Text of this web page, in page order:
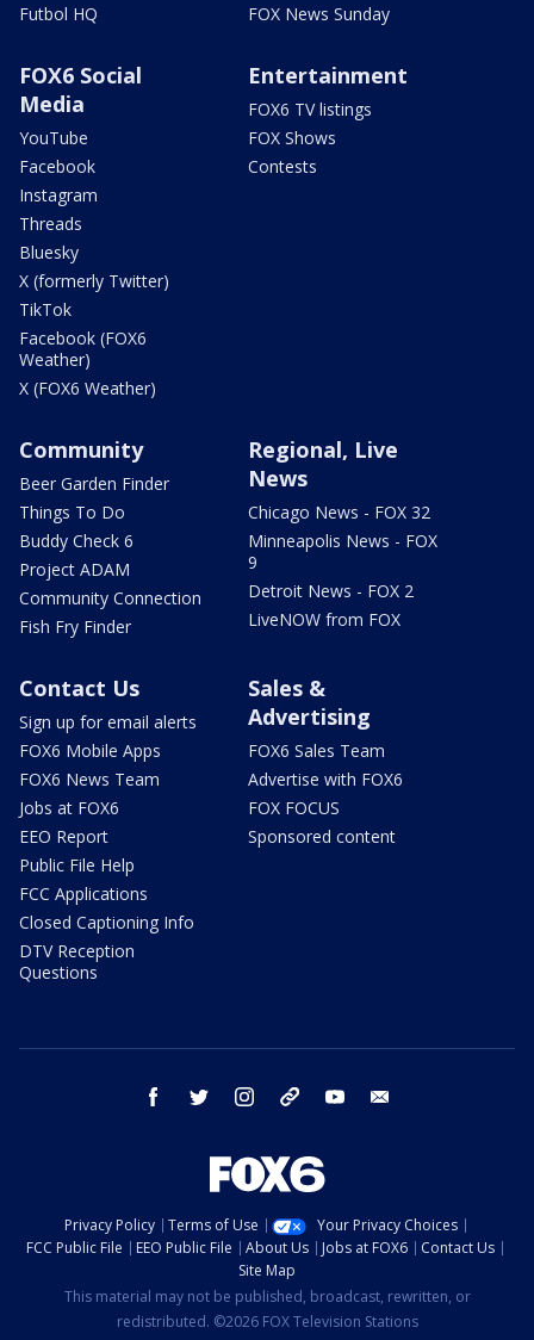
Futbol HQ
FOX News Sunday
FOX6 Social
Media
YouTube
Facebook
Instagram
Threads
Bluesky
X (formerly Twitter)
TikTok
Facebook (FOX6
Weather)
X (FOX6 Weather)
Entertainment
FOX6 TV listings
FOX Shows
Contests
Community
Beer Garden Finder
Things To Do
Buddy Check 6
Project ADAM
Community Connection
Fish Fry Finder
Regional, Live
News
Chicago News - FOX 32
Minneapolis News - FOX
9
Detroit News - FOX 2
LiveNOW from FOX
Contact Us
Sign up for email alerts
FOX6 Mobile Apps
FOX6 News Team
Jobs at FOX6
EEO Report
Public File Help
FCC Applications
Closed Captioning Info
DTV Reception
Questions
Sales &
Advertising
FOX6 Sales Team
Advertise with FOX6
FOX FOCUS
Sponsored content
facebook twitter instagram threads youtube
Privacy Policy Terms of Use
Your Privacy Choices
FCC Public File
EEO Public File About Us Jobs at FOX6
Contact Us
Site Map
This material may not be published, broadcast, rewritten, or
redistributed. ©2026 FOX Television Stations